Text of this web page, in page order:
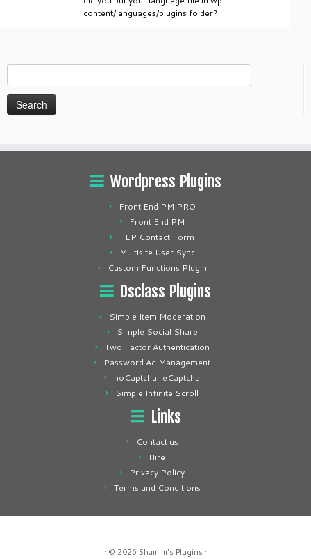
content/languages/plugins folder?
for:
Wordpress Plugins
Front End PM PRO
Front End PM
FEP Contact Form
Multisite User Sync
Custom Functions Plugin
Osclass Plugins
Simple Item Moderation
Simple Social Share
Two Factor Authentication
Password Ad Management
noCaptcha reCaptcha
Simple Infinite Scroll
Links
Contact us
Hire
Privacy Policy
Terms and Conditions
· © 2026 Shamim's Plugins ·